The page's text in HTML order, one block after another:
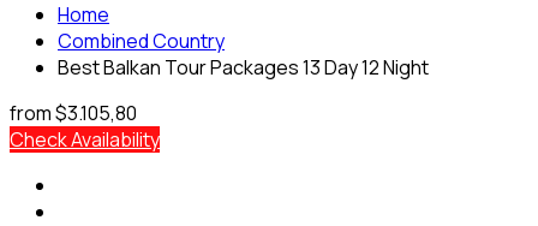
Home
Combined Country
Best Balkan Tour Packages 13 Day 12 Night
from$3.105,80
Check Availability